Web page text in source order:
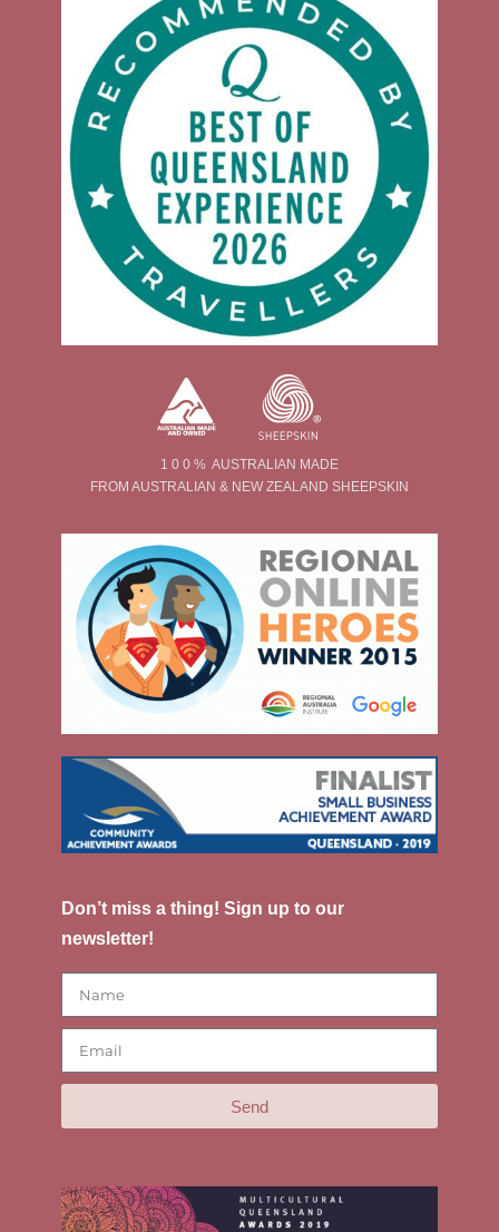
1 0 0 % AUSTRALIAN MADE
FROM AUSTRALIAN & NEW ZEALAND SHEEPSKIN
Don’t miss a thing! Sign up to our
newsletter!
Send